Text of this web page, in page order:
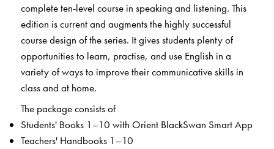
complete ten-level course in speaking and listening. This
edition is current and augments the highly successful
course design of the series. It gives students plenty of
opportunities to learn, practise, and use English in a
variety of ways to improve their communicative skills in
class and at home.
The package consists of
Students' Books 1–10 with Orient BlackSwan Smart App
Teachers' Handbooks 1–10